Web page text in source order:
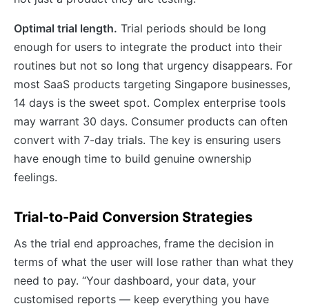
Optimal trial length. Trial periods should be long
enough for users to integrate the product into their
routines but not so long that urgency disappears. For
most SaaS products targeting Singapore businesses,
14 days is the sweet spot. Complex enterprise tools
may warrant 30 days. Consumer products can often
convert with 7-day trials. The key is ensuring users
have enough time to build genuine ownership
feelings.
Trial-to-Paid Conversion Strategies
As the trial end approaches, frame the decision in
terms of what the user will lose rather than what they
need to pay. “Your dashboard, your data, your
customised reports — keep everything you have